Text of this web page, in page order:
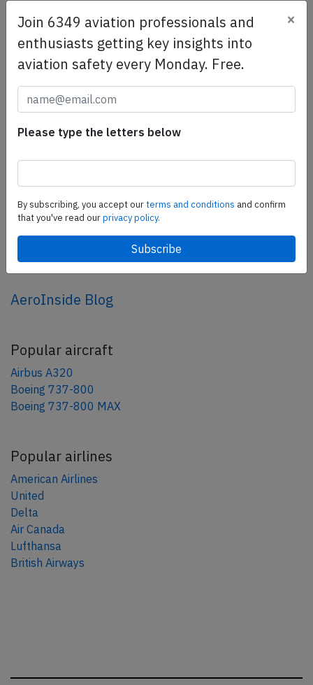
SafetyScan Pro
SafetyScan Pro provides streamlined access to
thousands of aviation accident reports. Tailored for your
safety management efforts.Book your demo today
Share this page
share
AeroInside Blog
Popular aircraft
Airbus A320
Boeing 737-800
Boeing 737-800 MAX
Popular airlines
American Airlines
United
Delta
Air Canada
Lufthansa
British Airways
Join 6349 aviation professionals and
enthusiasts getting key insights into
aviation safety every Monday. Free.
×
Please type the letters below
By subscribing, you accept ourterms and conditions and confirm
that you've read ourprivacy policy.